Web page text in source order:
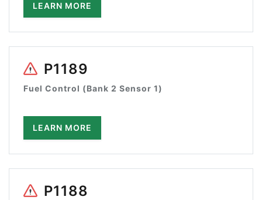
LEARN MORE
P1189
Fuel Control (Bank 2 Sensor 1)
LEARN MORE
P1188